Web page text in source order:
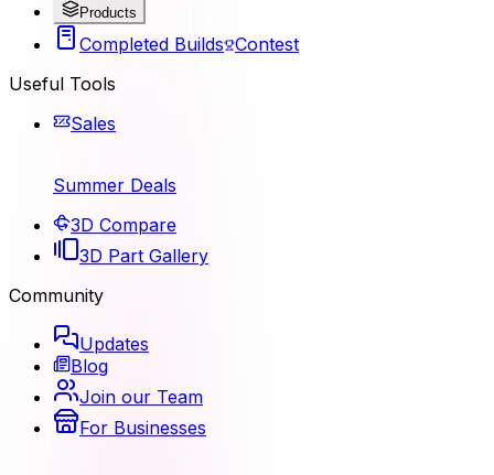
Products
Completed Builds Contest
Useful Tools
Sales
Summer Deals
3D Compare
3D Part Gallery
Community
Updates
Blog
Join our Team
For Businesses